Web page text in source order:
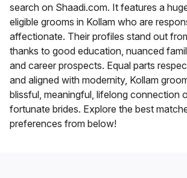
search on Shaadi.com. It features a
eligible grooms in Kollam who are
affectionate. Their profiles stand out
thanks to good education, nuanced
and career prospects. Equal parts
and aligned with modernity, Kollam
blissful, meaningful, lifelong connection
fortunate brides. Explore the best
preferences from below!